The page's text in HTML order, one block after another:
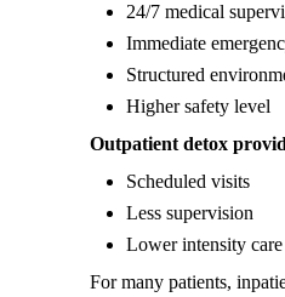
24/7 medical
Immediate
Structured
Higher safety level
Outpatient detox
Scheduled visits
Less supervision
Lower intensity care
For many patients,